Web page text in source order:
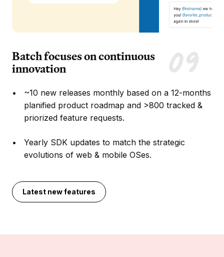
Batch focuses on continuous
innovation
~10 new releases monthly based on a 12-months
planified product roadmap and >800 tracked &
priorized feature requests.
Yearly SDK updates to match the strategic
evolutions of web & mobile OSes.
Latest new features